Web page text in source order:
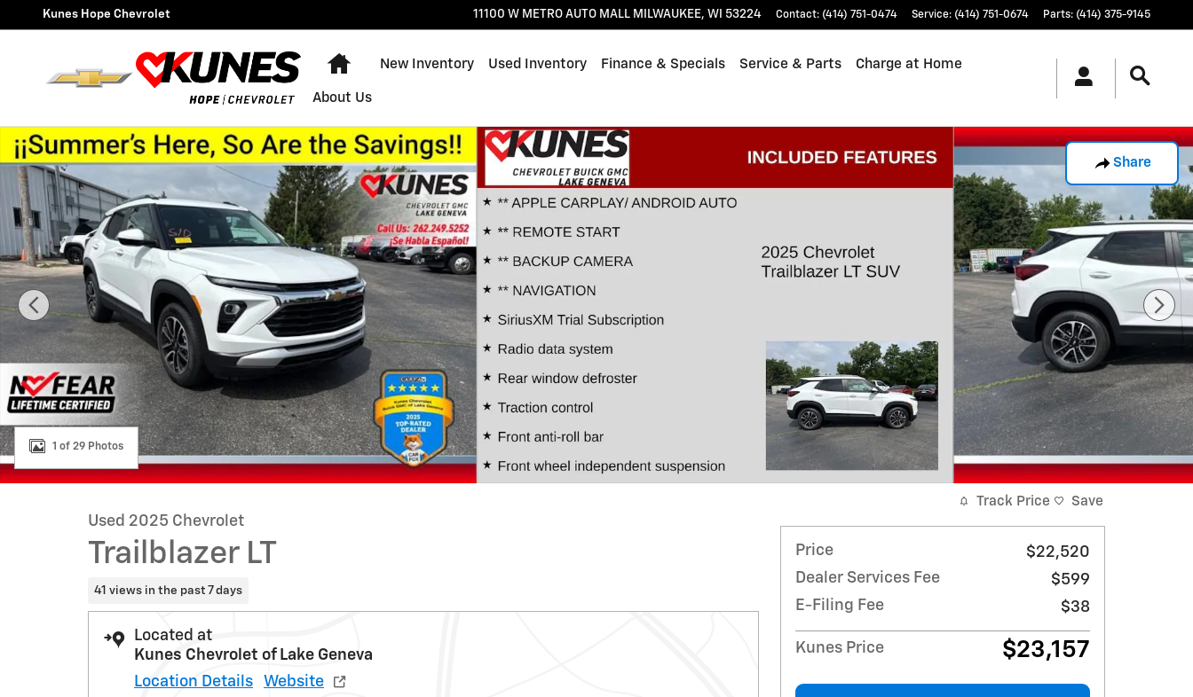
Skip to main content
Kunes Hope Chevrolet 11100 W METRO AUTO MALL MILWAUKEE, WI 53224 Contact: (414) 751-0474 Service: (414) 751-0674 Parts: (414) 375-9145
Home
New Inventory Used Inventory Finance & Specials Service & Parts Charge at Home
About Us
Share
Used 2025 Chevrolet Trailblazer LT SUV Photo 1 of 29
1 of 29 Photos
Used 2025 Chevrolet
Trailblazer LT
41 views in the past 7 days
Located at
Kunes Chevrolet of Lake Geneva
Location Details
Website
Track Price Save
Price
$22,520
Dealer Services Fee
$599
E-Filing Fee
$38
Kunes Price $23,157